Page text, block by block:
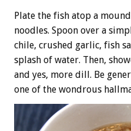
Plate the fish atop a
noodles. Spoon over a
chile, crushed garlic, fish
splash of water. Then,
and yes, more dill. Be
one of the wondrous